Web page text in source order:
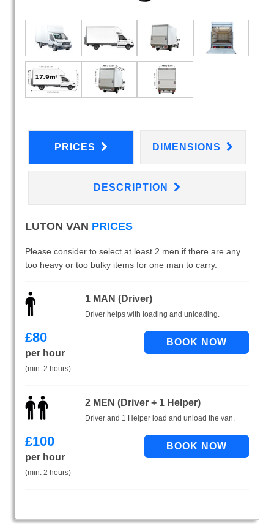
PRICES DIMENSIONS
DESCRIPTION
LUTON VAN PRICES
Please consider to select at least 2 men if there are any
too heavy or too bulky items for one man to carry.
1 MAN (Driver)
Driver helps with loading and unloading.
£80
per hour
(min. 2 hours)
2 MEN (Driver + 1 Helper)
Driver and 1 Helper load and unload the van.
£100
per hour
(min. 2 hours)